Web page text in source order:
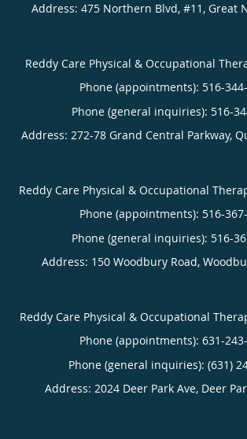
Address: 475 Northern Blvd, #11, Great
Reddy Care Physical & Occupational
Phone (appointments): 516-
Phone (general inquiries): 516-
Address: 272-78 Grand Central Parkway,
Reddy Care Physical & Occupational
Phone (appointments): 516-
Phone (general inquiries): 516-
Address: 150 Woodbury Road,
Reddy Care Physical & Occupational
Phone (appointments): 631-
Phone (general inquiries): (631)
Address: 2024 Deer Park Ave, Deer